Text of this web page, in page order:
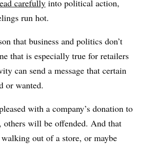
carefully into political action,
run hot.
that business and politics don’t
that is especially true for retailers
can send a message that certain
or wanted.
with a company’s donation to
others will be offended. And that
out of a store, or maybe